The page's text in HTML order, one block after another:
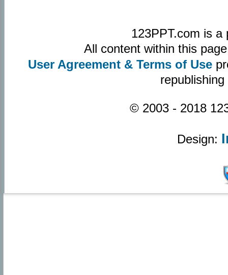
123PPT.com is
All content within this
User Agreement & Terms of Use
© 2003 - 2018
Design: